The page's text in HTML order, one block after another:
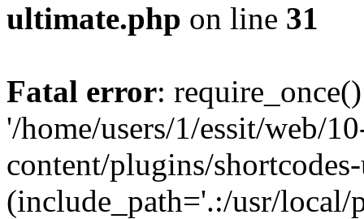
ultimate.php on line 31
Fatal error:
'/home/users/1/essit/web/
content/plugins/
(include_path='.:/usr/